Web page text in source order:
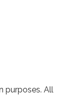
purposes. All